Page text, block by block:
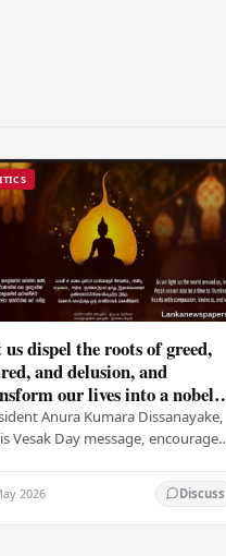
dispel the roots of greed,
and delusion, and
our lives into a nobel
that brings peace and
– PM
Anura Kumara Dissanayake,
Vesak Day message, encouraged
of non-violence, compassion,
2026 Discuss